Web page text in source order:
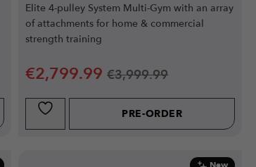
Elite 4-pulley System Multi-Gym with an array
of attachments for home & commercial
strength training
€2,799.99 €3,999.99
PRE-ORDER